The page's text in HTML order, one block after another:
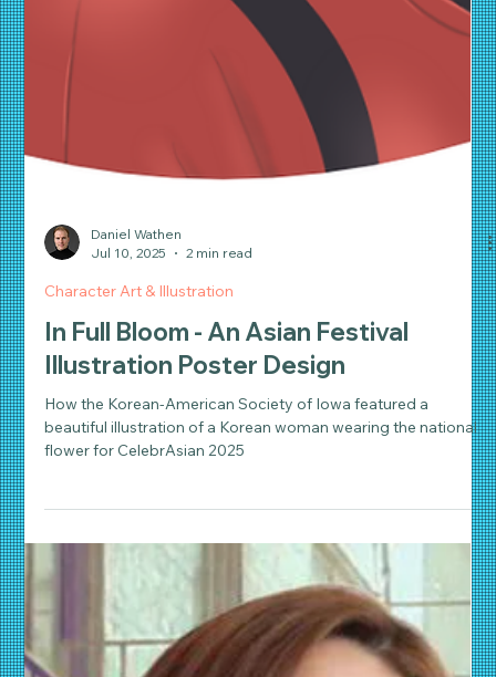
Daniel Wathen
Jul 10, 2025
2 min read
Character Art & Illustration
In Full Bloom - An Asian Festival
Illustration Poster Design
How the Korean-American Society of Iowa featured a
beautiful illustration of a Korean woman wearing the national